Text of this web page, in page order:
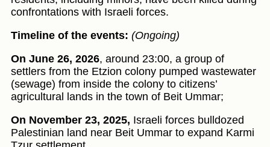
confrontations with Israeli forces.
Timeline of the events: (Ongoing)
On June 26, 2026, around 23:00, a group of
settlers from the Etzion colony pumped wastewater
(sewage) from inside the colony to citizens’
agricultural lands in the town of Beit Ummar;
On November 23, 2025, Israeli forces bulldozed
Palestinian land near Beit Ummar to expand Karmi